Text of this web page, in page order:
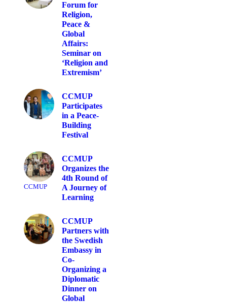
Forum for
Religion,
Peace &
Global
Affairs:
Seminar on
‘Religion and
Extremism’
CCMUP
Participates
in a Peace-
Building
Festival
CCMUP
CCMUP
Organizes the
4th Round of
A Journey of
Learning
CCMUP
Partners with
the Swedish
Embassy in
Co-
Organizing a
Diplomatic
Dinner on
Global